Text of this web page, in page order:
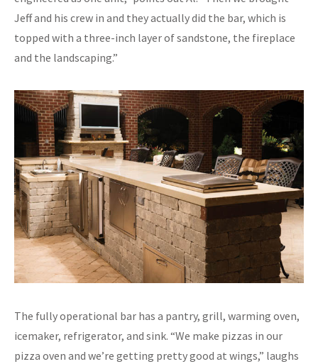
Jeff and his crew in and they actually did the bar, which is
topped with a three-inch layer of sandstone, the fireplace
and the landscaping.”
The fully operational bar has a pantry, grill, warming oven,
icemaker, refrigerator, and sink. “We make pizzas in our
pizza oven and we’re getting pretty good at wings,” laughs